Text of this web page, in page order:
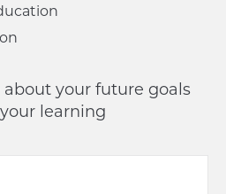
about your future goals
learning